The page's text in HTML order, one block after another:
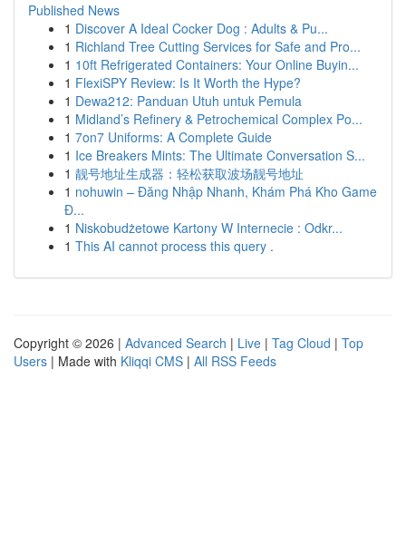
Published News
1 Discover A Ideal Cocker Dog : Adults & Pu...
1 Richland Tree Cutting Services for Safe and Pro...
1 10ft Refrigerated Containers: Your Online Buyin...
1 FlexiSPY Review: Is It Worth the Hype?
1 Dewa212: Panduan Utuh untuk Pemula
1 Midland’s Refinery & Petrochemical Complex Po...
1 7on7 Uniforms: A Complete Guide
1 Ice Breakers Mints: The Ultimate Conversation S...
1 靓号地址生成器：轻松获取波场靓号地址
1 nohuwin – Đăng Nhập Nhanh, Khám Phá Kho Game
Đ...
1 Niskobudżetowe Kartony W Internecie : Odkr...
1 This AI cannot process this query .
Copyright © 2026 | Advanced Search | Live | Tag Cloud | Top
Users | Made with Kliqqi CMS | All RSS Feeds